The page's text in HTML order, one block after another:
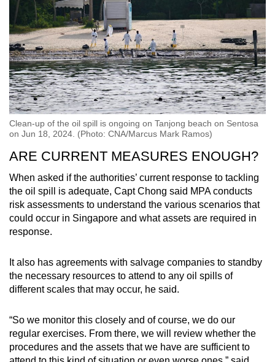
Clean-up of the oil spill is ongoing on Tanjong beach on Sentosa
on Jun 18, 2024. (Photo: CNA/Marcus Mark Ramos)
ARE CURRENT MEASURES ENOUGH?
When asked if the authorities’ current response to tackling
the oil spill is adequate, Capt Chong said MPA conducts
risk assessments to understand the various scenarios that
could occur in Singapore and what assets are required in
response.
It also has agreements with salvage companies to standby
the necessary resources to attend to any oil spills of
different scales that may occur, he said.
“So we monitor this closely and of course, we do our
regular exercises. From there, we will review whether the
procedures and the assets that we have are sufficient to